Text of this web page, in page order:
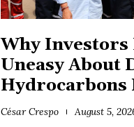
Why Investors
Uneasy About
Hydrocarbons
César Crespo August 5,